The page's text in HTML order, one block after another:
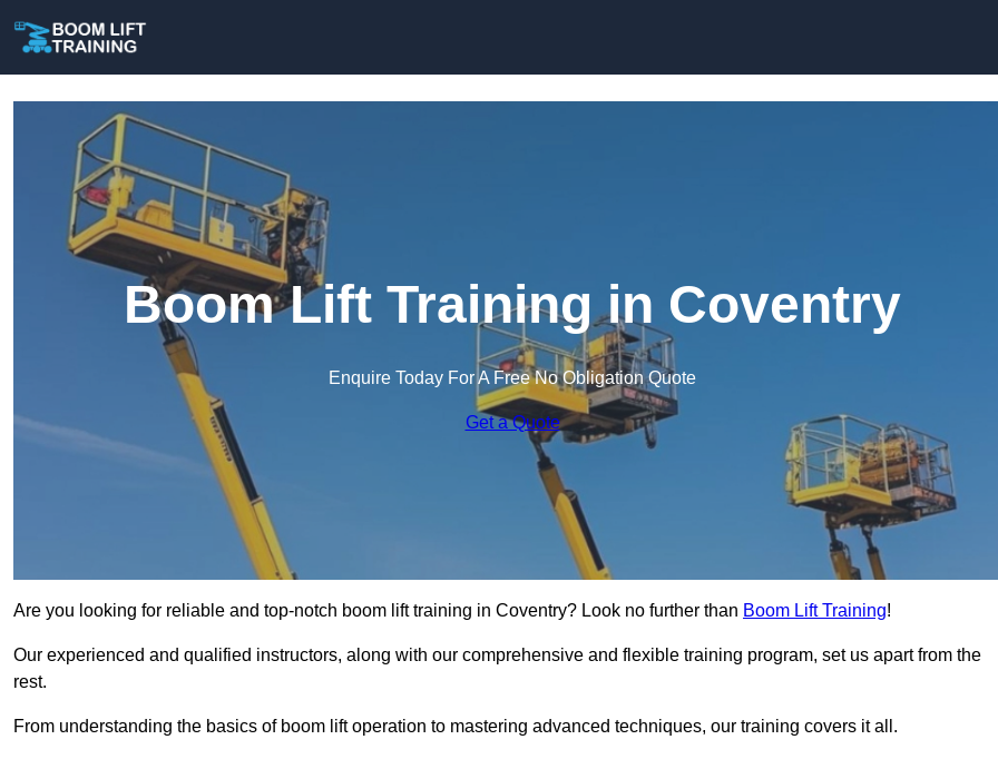
Boom Lift Training in Coventry
Enquire Today For A Free No Obligation Quote
Get a Quote
Are you looking for reliable and top-notch boom lift training in Coventry? Look no further than Boom Lift Training!
Our experienced and qualified instructors, along with our comprehensive and flexible training program, set us apart from the
rest.
From understanding the basics of boom lift operation to mastering advanced techniques, our training covers it all.